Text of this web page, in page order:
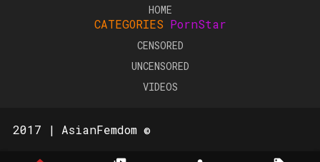
HOME
CATEGORIES PornStar
CENSORED
UNCENSORED
VIDEOS
2017 | AsianFemdom ©